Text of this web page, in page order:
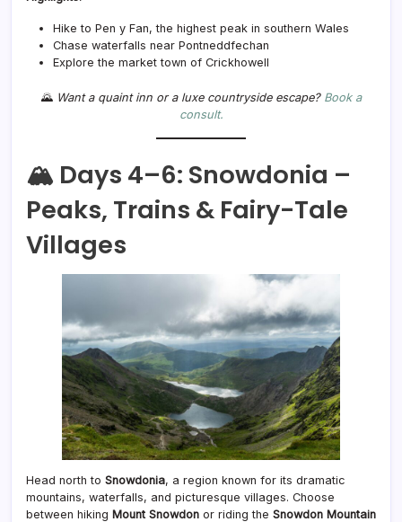
Hike to Pen y Fan, the highest peak in southern Wales
Chase waterfalls near Pontneddfechan
Explore the market town of Crickhowell
🌄 Want a quaint inn or a luxe countryside escape? Book a
consult.
🏔️ Days 4–6: Snowdonia –
Peaks, Trains & Fairy-Tale
Villages
Head north to Snowdonia, a region known for its dramatic
mountains, waterfalls, and picturesque villages. Choose
between hiking Mount Snowdon or riding the Snowdon Mountain